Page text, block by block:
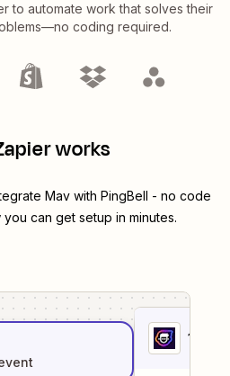
to automate work that solves their
coding required.
works
Mav with PingBell - no code
can get setup in minutes.
1